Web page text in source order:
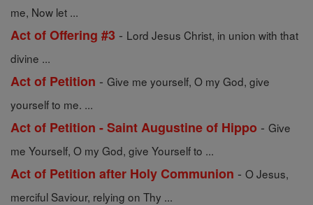
me, Now let ...
Act of Offering #3 - Lord Jesus Christ, in union with that
divine ...
Act of Petition - Give me yourself, O my God, give
yourself to me. ...
Act of Petition - Saint Augustine of Hippo - Give
me Yourself, O my God, give Yourself to ...
Act of Petition after Holy Communion - O Jesus,
merciful Saviour, relying on Thy ...